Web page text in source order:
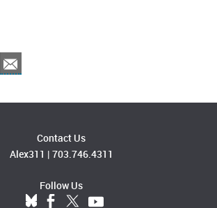
Contact Us
Alex311 | 703.746.4311
Follow Us